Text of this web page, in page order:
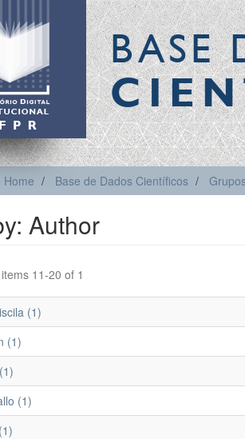
BASE
Home Base de Dados Científicos
Author
11-20 of 1
(1)
(1)
(1)